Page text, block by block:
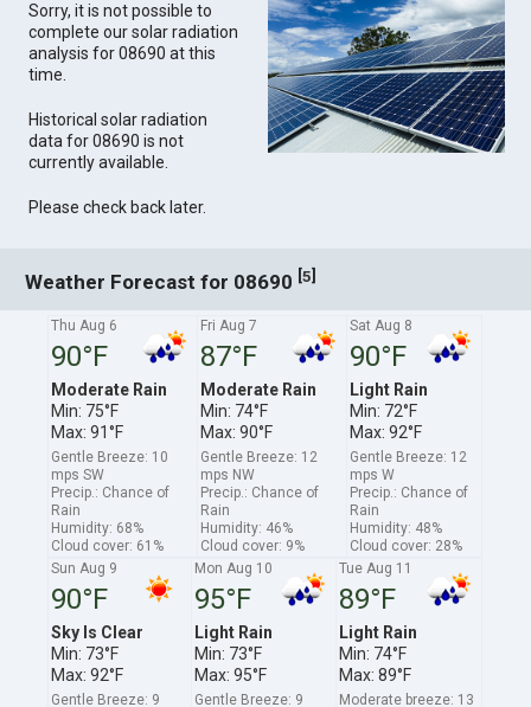
Sorry, it is not possible to
complete our solar radiation
analysis for 08690 at this
time.
Historical solar radiation
data for 08690 is not
currently available.
Please check back later.
Weather Forecast for 08690 [5]
Thu Aug 6
90°F
Moderate Rain
Min: 75°F
Max: 91°F
Gentle Breeze: 10
mps SW
Precip.: Chance of
Rain
Humidity: 68%
Cloud cover: 61%
Fri Aug 7
87°F
Moderate Rain
Min: 74°F
Max: 90°F
Gentle Breeze: 12
mps NW
Precip.: Chance of
Rain
Humidity: 46%
Cloud cover: 9%
Sat Aug 8
90°F
Light Rain
Min: 72°F
Max: 92°F
Gentle Breeze: 12
mps W
Precip.: Chance of
Rain
Humidity: 48%
Cloud cover: 28%
Sun Aug 9
90°F
Sky Is Clear
Min: 73°F
Max: 92°F
Gentle Breeze: 9
Mon Aug 10
95°F
Light Rain
Min: 73°F
Max: 95°F
Gentle Breeze: 9
Tue Aug 11
89°F
Light Rain
Min: 74°F
Max: 89°F
Moderate breeze: 13